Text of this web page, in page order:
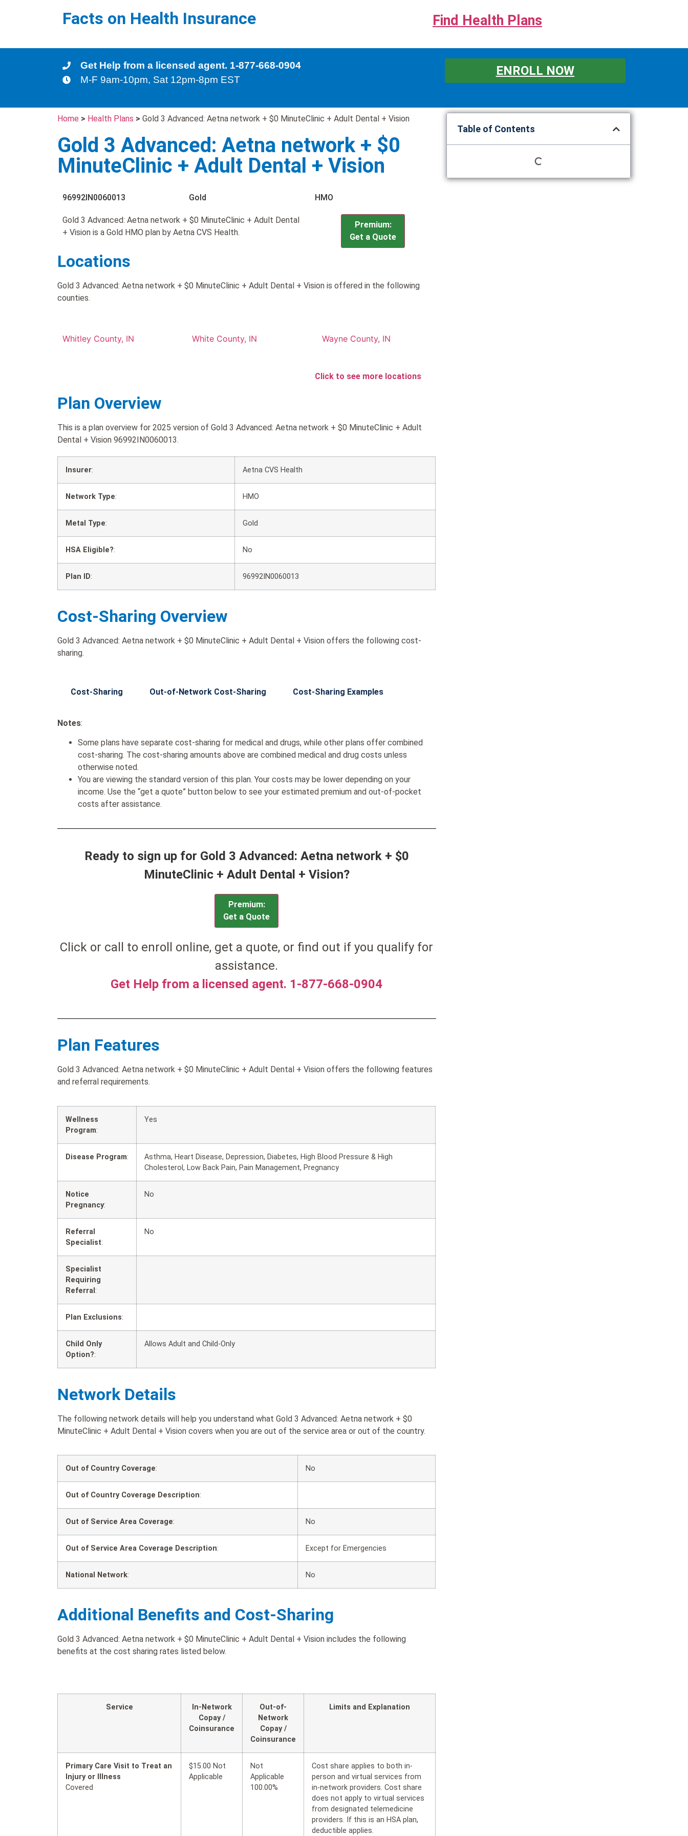
Facts on Health Insurance Find Health Plans
Get Help from a licensed agent. 1-877-668-0904
M-F 9am-10pm, Sat 12pm-8pm EST
ENROLL NOW
Home > Health Plans > Gold 3 Advanced: Aetna network + $0 MinuteClinic + Adult Dental + Vision
Gold 3 Advanced: Aetna network + $0
MinuteClinic + Adult Dental + Vision
96992IN0060013 Gold HMO
Gold 3 Advanced: Aetna network + $0 MinuteClinic + Adult Dental
+ Vision is a Gold HMO plan by Aetna CVS Health.
Premium:
Get a Quote
Locations
Gold 3 Advanced: Aetna network + $0 MinuteClinic + Adult Dental + Vision is offered in the following
counties.
Whitley County, IN White County, IN Wayne County, IN
Click to see more locations
Plan Overview
This is a plan overview for 2025 version of Gold 3 Advanced: Aetna network + $0 MinuteClinic + Adult
Dental + Vision 96992IN0060013.
Insurer: Aetna CVS Health
Network Type: HMO
Metal Type: Gold
HSA Eligible?: No
Plan ID: 96992IN0060013
Cost-Sharing Overview
Gold 3 Advanced: Aetna network + $0 MinuteClinic + Adult Dental + Vision offers the following cost-
sharing.
Cost-Sharing Out-of-Network Cost-Sharing Cost-Sharing Examples
Notes:
Some plans have separate cost-sharing for medical and drugs, while other plans offer combined
cost-sharing. The cost-sharing amounts above are combined medical and drug costs unless
otherwise noted.
You are viewing the standard version of this plan. Your costs may be lower depending on your
income. Use the “get a quote” button below to see your estimated premium and out-of-pocket
costs after assistance.
Ready to sign up for Gold 3 Advanced: Aetna network + $0
MinuteClinic + Adult Dental + Vision?
Premium:
Get a Quote
Click or call to enroll online, get a quote, or find out if you qualify for
assistance.
Get Help from a licensed agent. 1-877-668-0904
Plan Features
Gold 3 Advanced: Aetna network + $0 MinuteClinic + Adult Dental + Vision offers the following features
and referral requirements.
Wellness
Program:
Yes
Disease Program:
Asthma, Heart Disease, Depression, Diabetes, High Blood Pressure & High
Cholesterol, Low Back Pain, Pain Management, Pregnancy
Notice
Pregnancy:
No
Referral
Specialist:
No
Specialist
Requiring
Referral :
Plan Exclusions:
Child Only
Option?:
Allows Adult and Child-Only
Network Details
The following network details will help you understand what Gold 3 Advanced: Aetna network + $0
MinuteClinic + Adult Dental + Vision covers when you are out of the service area or out of the country.
Out of Country Coverage: No
Out of Country Coverage Description:
Out of Service Area Coverage: No
Out of Service Area Coverage Description: Except for Emergencies
National Network: No
Additional Benefits and Cost-Sharing
Gold 3 Advanced: Aetna network + $0 MinuteClinic + Adult Dental + Vision includes the following
benefits at the cost sharing rates listed below.
Service
In-Network
Copay /
Coinsurance
Out-of-
Network
Copay /
Coinsurance
Limits and Explanation
Primary Care Visit to Treat an
Injury or Illness
Covered
$15.00 Not
Applicable
Not
Applicable
100.00%
Cost share applies to both in-
person and virtual services from
in-network providers. Cost share
does not apply to virtual services
from designated telemedicine
providers. If this is an HSA plan,
deductible applies.
Table of Contents